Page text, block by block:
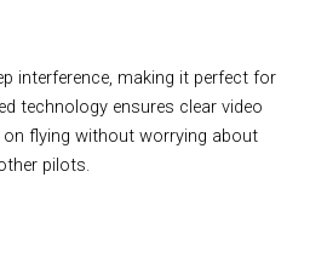
interference, making it perfect for
technology ensures clear video
flying without worrying about
pilots.